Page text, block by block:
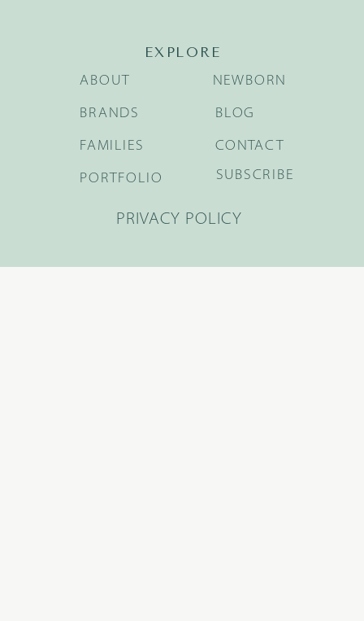
EXPLORE
BRANDS
FAMILIES
NEWBORN
BLOG
ABOUT
PORTFOLIO
CONTACT
SUBSCRIBE
PRIVACY POLICY